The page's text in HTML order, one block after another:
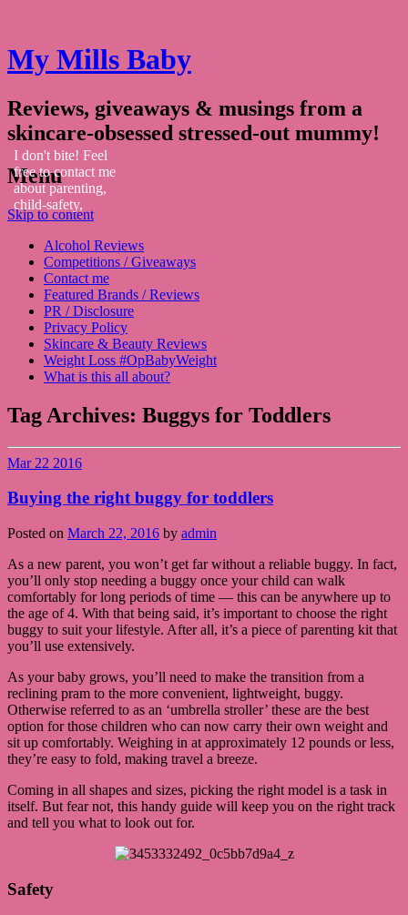
My Mills Baby
Reviews, giveaways & musings from a
skincare-obsessed stressed-out mummy!
Menu
Skip to content
Alcohol Reviews
Competitions / Giveaways
Contact me
Featured Brands / Reviews
PR / Disclosure
Privacy Policy
Skincare & Beauty Reviews
Weight Loss #OpBabyWeight
What is this all about?
Tag Archives: Buggys for Toddlers
Mar 22 2016
Buying the right buggy for toddlers
Posted on March 22, 2016 by admin
As a new parent, you won’t get far without a reliable buggy. In fact,
you’ll only stop needing a buggy once your child can walk
comfortably for long periods of time — this can be anywhere up to
the age of 4. With that being said, it’s important to choose the right
buggy to suit your lifestyle. After all, it’s a piece of parenting kit that
you’ll use extensively.
As your baby grows, you’ll need to make the transition from a
reclining pram to the more convenient, lightweight, buggy.
Otherwise referred to as an ‘umbrella stroller’ these are the best
option for those children who can now carry their own weight and
sit up comfortably. Weighing in at approximately 12 pounds or less,
they’re easy to fold, making travel a breeze.
Coming in all shapes and sizes, picking the right model is a task in
itself. But fear not, this handy guide will keep you on the right track
and tell you what to look out for.
Safety
I don't bite! Feel
free to contact me
about parenting,
child-safety,
fashion, food,
travel...